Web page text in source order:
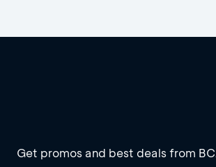
Get promos and best deals from